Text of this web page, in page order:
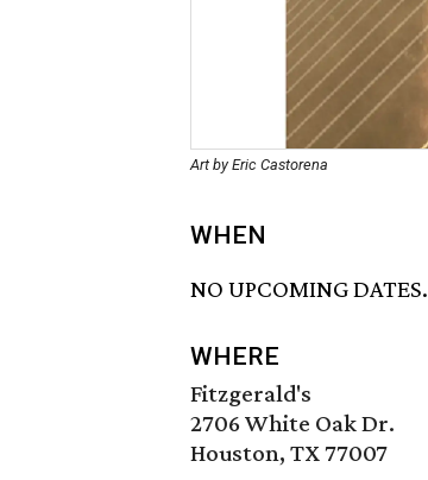
Art by Eric Castorena
WHEN
NO UPCOMING DATES.
WHERE
Fitzgerald's
2706 White Oak Dr.
Houston, TX 77007